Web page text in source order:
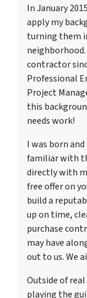
In January
apply my
turning them
neighborhood.
contractor
Professional
Project
this
needs work!
I was born
familiar with
directly with
free offer on
build a
up on time,
purchase
may have
out to us. We
Outside of
playing the